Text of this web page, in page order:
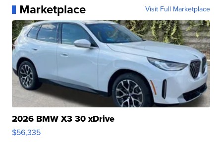
Marketplace Visit Full Marketplace
2026 BMW X3 30 xDrive
$56,335